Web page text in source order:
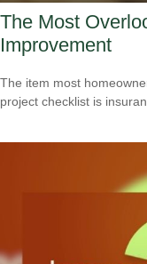
The Most
Improvement
The item most
project checklist is